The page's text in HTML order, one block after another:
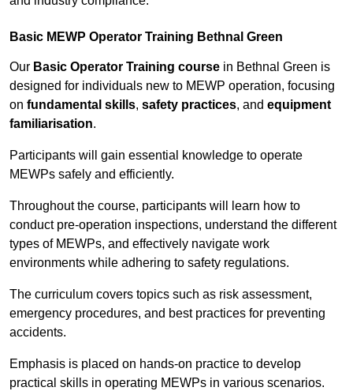
Basic MEWP Operator Training Bethnal Green
Our Basic Operator Training course in Bethnal Green is
designed for individuals new to MEWP operation, focusing
on fundamental skills, safety practices, and equipment
familiarisation.
Participants will gain essential knowledge to operate
MEWPs safely and efficiently.
Throughout the course, participants will learn how to
conduct pre-operation inspections, understand the different
types of MEWPs, and effectively navigate work
environments while adhering to safety regulations.
The curriculum covers topics such as risk assessment,
emergency procedures, and best practices for preventing
accidents.
Emphasis is placed on hands-on practice to develop
practical skills in operating MEWPs in various scenarios.